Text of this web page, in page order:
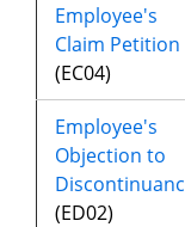
Employee's
Claim Petition
(EC04)
Employee's
Objection to
(ED02)